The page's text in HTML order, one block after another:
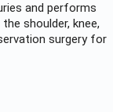
and performs
shoulder, knee,
surgery for